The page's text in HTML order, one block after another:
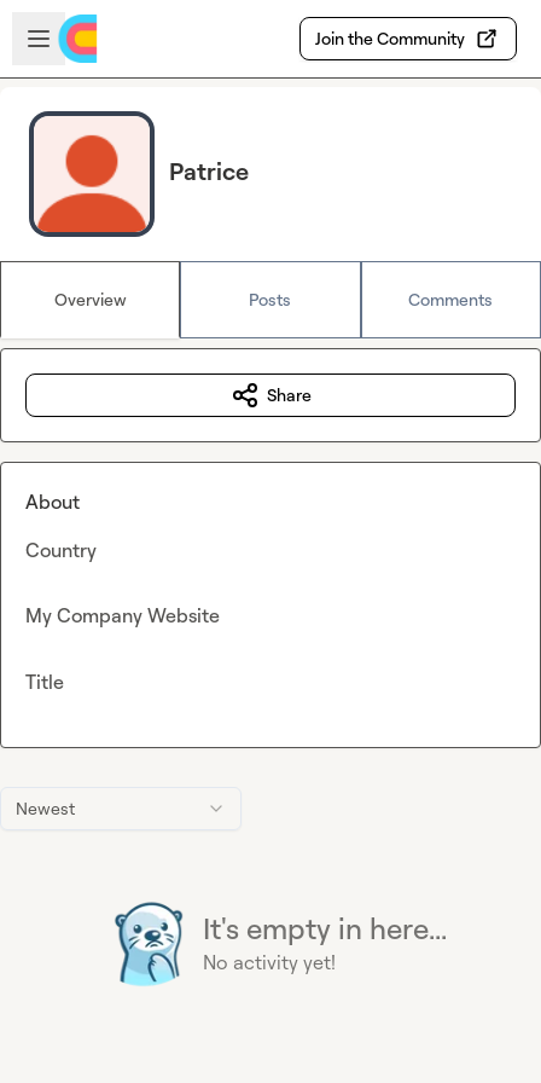
Skip to main content
Open sidebar
Join the Community
Patrice
Overview Posts Comments
Newest
It's empty in here...
No activity yet!
Share
About
Country
My Company Website
Title